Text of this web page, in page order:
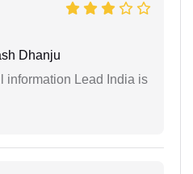
Dhanju
information Lead India is